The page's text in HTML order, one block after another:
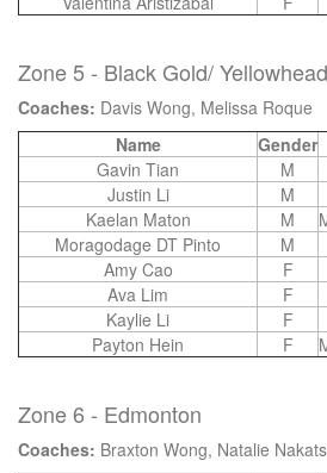
Zone 5 - Black Gold/ Yellowhead
Coaches: Davis Wong, Melissa Roque
Name
Gender
Gavin Tian
M
Justin Li
M
Kaelan Maton
M
Moragodage DT Pinto
M
Amy Cao
F
Ava Lim
F
Kaylie Li
F
Payton Hein
F
Zone 6 - Edmonton
Coaches: Braxton Wong, Natalie